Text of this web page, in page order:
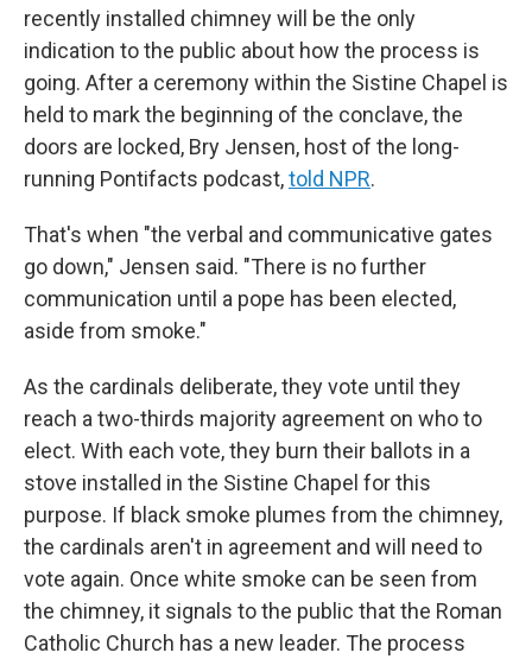
recently installed chimney will be the only
indication to the public about how the process is
going. After a ceremony within the Sistine Chapel is
held to mark the beginning of the conclave, the
doors are locked, Bry Jensen, host of the long-
running Pontifacts podcast,told NPR.
That's when "the verbal and communicative gates
go down," Jensen said. "There is no further
communication until a pope has been elected,
aside from smoke."
As the cardinals deliberate, they vote until they
reach a two-thirds majority agreement on who to
elect. With each vote, they burn their ballots in a
stove installed in the Sistine Chapel for this
purpose. If black smoke plumes from the chimney,
the cardinals aren't in agreement and will need to
vote again. Once white smoke can be seen from
the chimney, it signals to the public that the Roman
Catholic Church has a new leader. The process